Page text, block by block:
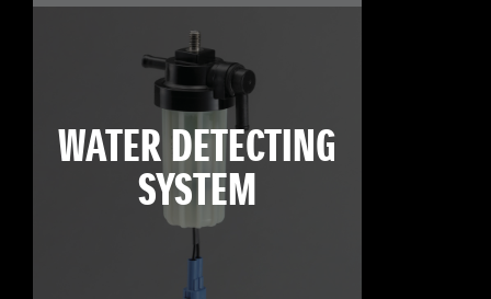
WATER DETECTING
SYSTEM